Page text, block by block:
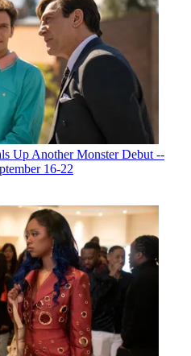
Up Another Monster Debut --
16-22